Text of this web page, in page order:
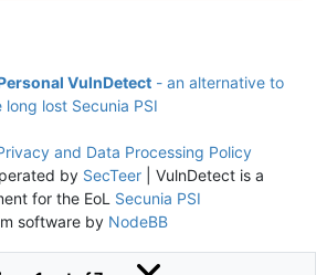
VulnDetect - an alternative to
long lost Secunia PSI
and Data Processing Policy
by SecTeer| VulnDetect is a
for the EoL Secunia PSI
software by NodeBB